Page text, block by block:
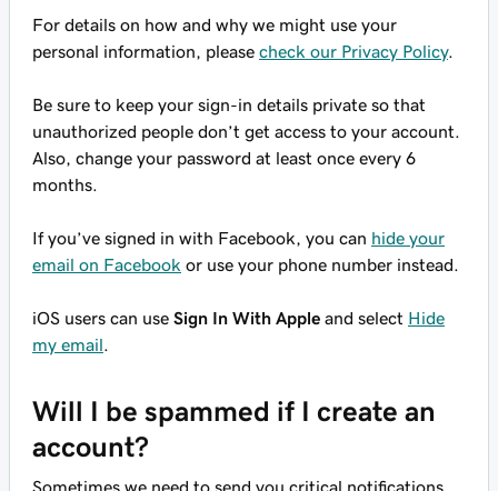
For details on how and why we might use your
personal information, please check our Privacy Policy.
Be sure to keep your sign-in details private so that
unauthorized people don’t get access to your account.
Also, change your password at least once every 6
months.
If you’ve signed in with Facebook, you can hide your
email on Facebook or use your phone number instead.
iOS users can use Sign In With Apple and select Hide
my email
Will I be spammed if I create an
account?
Sometimes we need to send you critical notifications